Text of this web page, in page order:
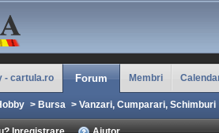
- cartula.ro Forum Membri
> Bursa > Vanzari, Cumparari, Schimburi